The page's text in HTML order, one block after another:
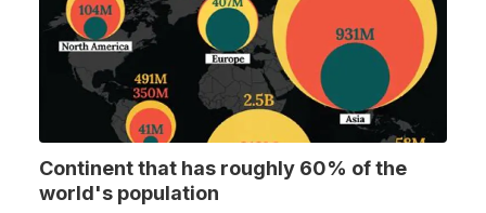
Continent that has roughly 60% of the
world's population